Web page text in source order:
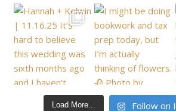
Load More... Follow on